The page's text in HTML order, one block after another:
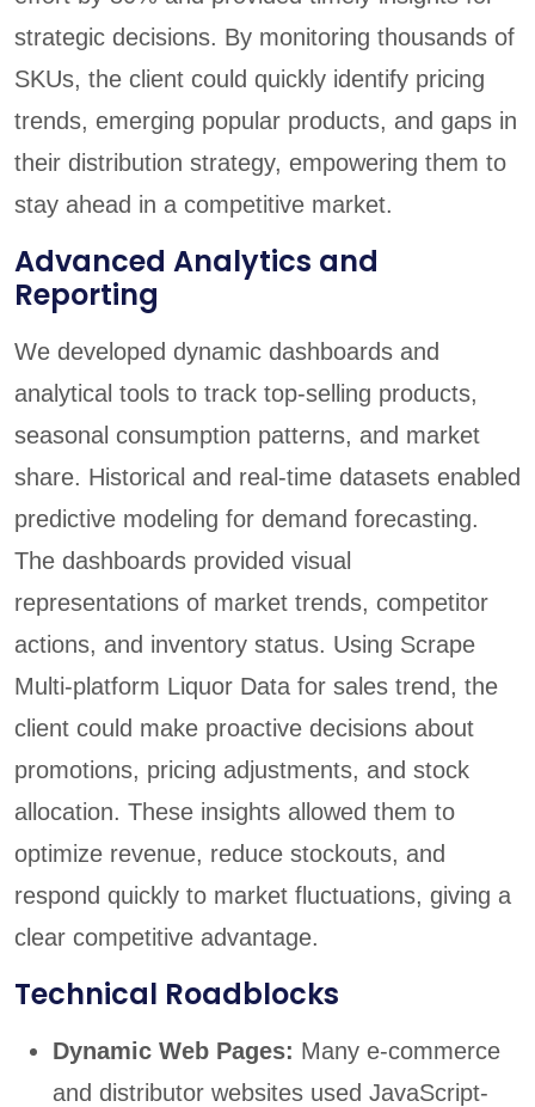
strategic decisions. By monitoring thousands of
SKUs, the client could quickly identify pricing
trends, emerging popular products, and gaps in
their distribution strategy, empowering them to
stay ahead in a competitive market.
Advanced Analytics and
Reporting
We developed dynamic dashboards and
analytical tools to track top-selling products,
seasonal consumption patterns, and market
share. Historical and real-time datasets enabled
predictive modeling for demand forecasting.
The dashboards provided visual
representations of market trends, competitor
actions, and inventory status. Using Scrape
Multi-platform Liquor Data for sales trend, the
client could make proactive decisions about
promotions, pricing adjustments, and stock
allocation. These insights allowed them to
optimize revenue, reduce stockouts, and
respond quickly to market fluctuations, giving a
clear competitive advantage.
Technical Roadblocks
Dynamic Web Pages: Many e-commerce
and distributor websites used JavaScript-